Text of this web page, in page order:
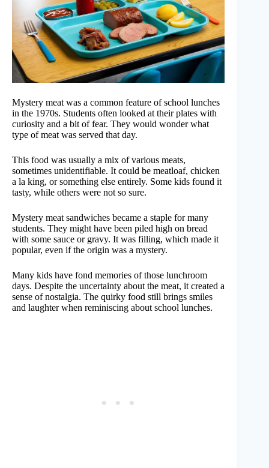
Mystery meat was a common feature of school lunches
in the 1970s. Students often looked at their plates with
curiosity and a bit of fear. They would wonder what
type of meat was served that day.
This food was usually a mix of various meats,
sometimes unidentifiable. It could be meatloaf, chicken
a la king, or something else entirely. Some kids found it
tasty, while others were not so sure.
Mystery meat sandwiches became a staple for many
students. They might have been piled high on bread
with some sauce or gravy. It was filling, which made it
popular, even if the origin was a mystery.
Many kids have fond memories of those lunchroom
days. Despite the uncertainty about the meat, it created a
sense of nostalgia. The quirky food still brings smiles
and laughter when reminiscing about school lunches.